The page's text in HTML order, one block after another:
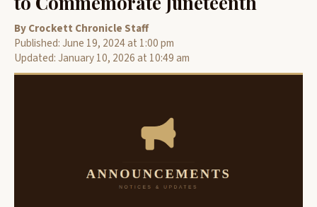
By Crockett Chronicle Staff
Published: June 19, 2024 at 1:00 pm
Updated: January 10, 2026 at 10:49 am